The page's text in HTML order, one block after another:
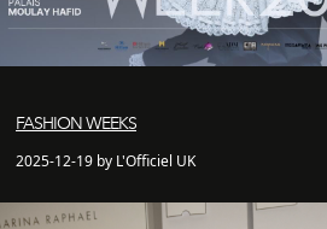
FASHION WEEKS
2025-12-19 by L'Officiel UK